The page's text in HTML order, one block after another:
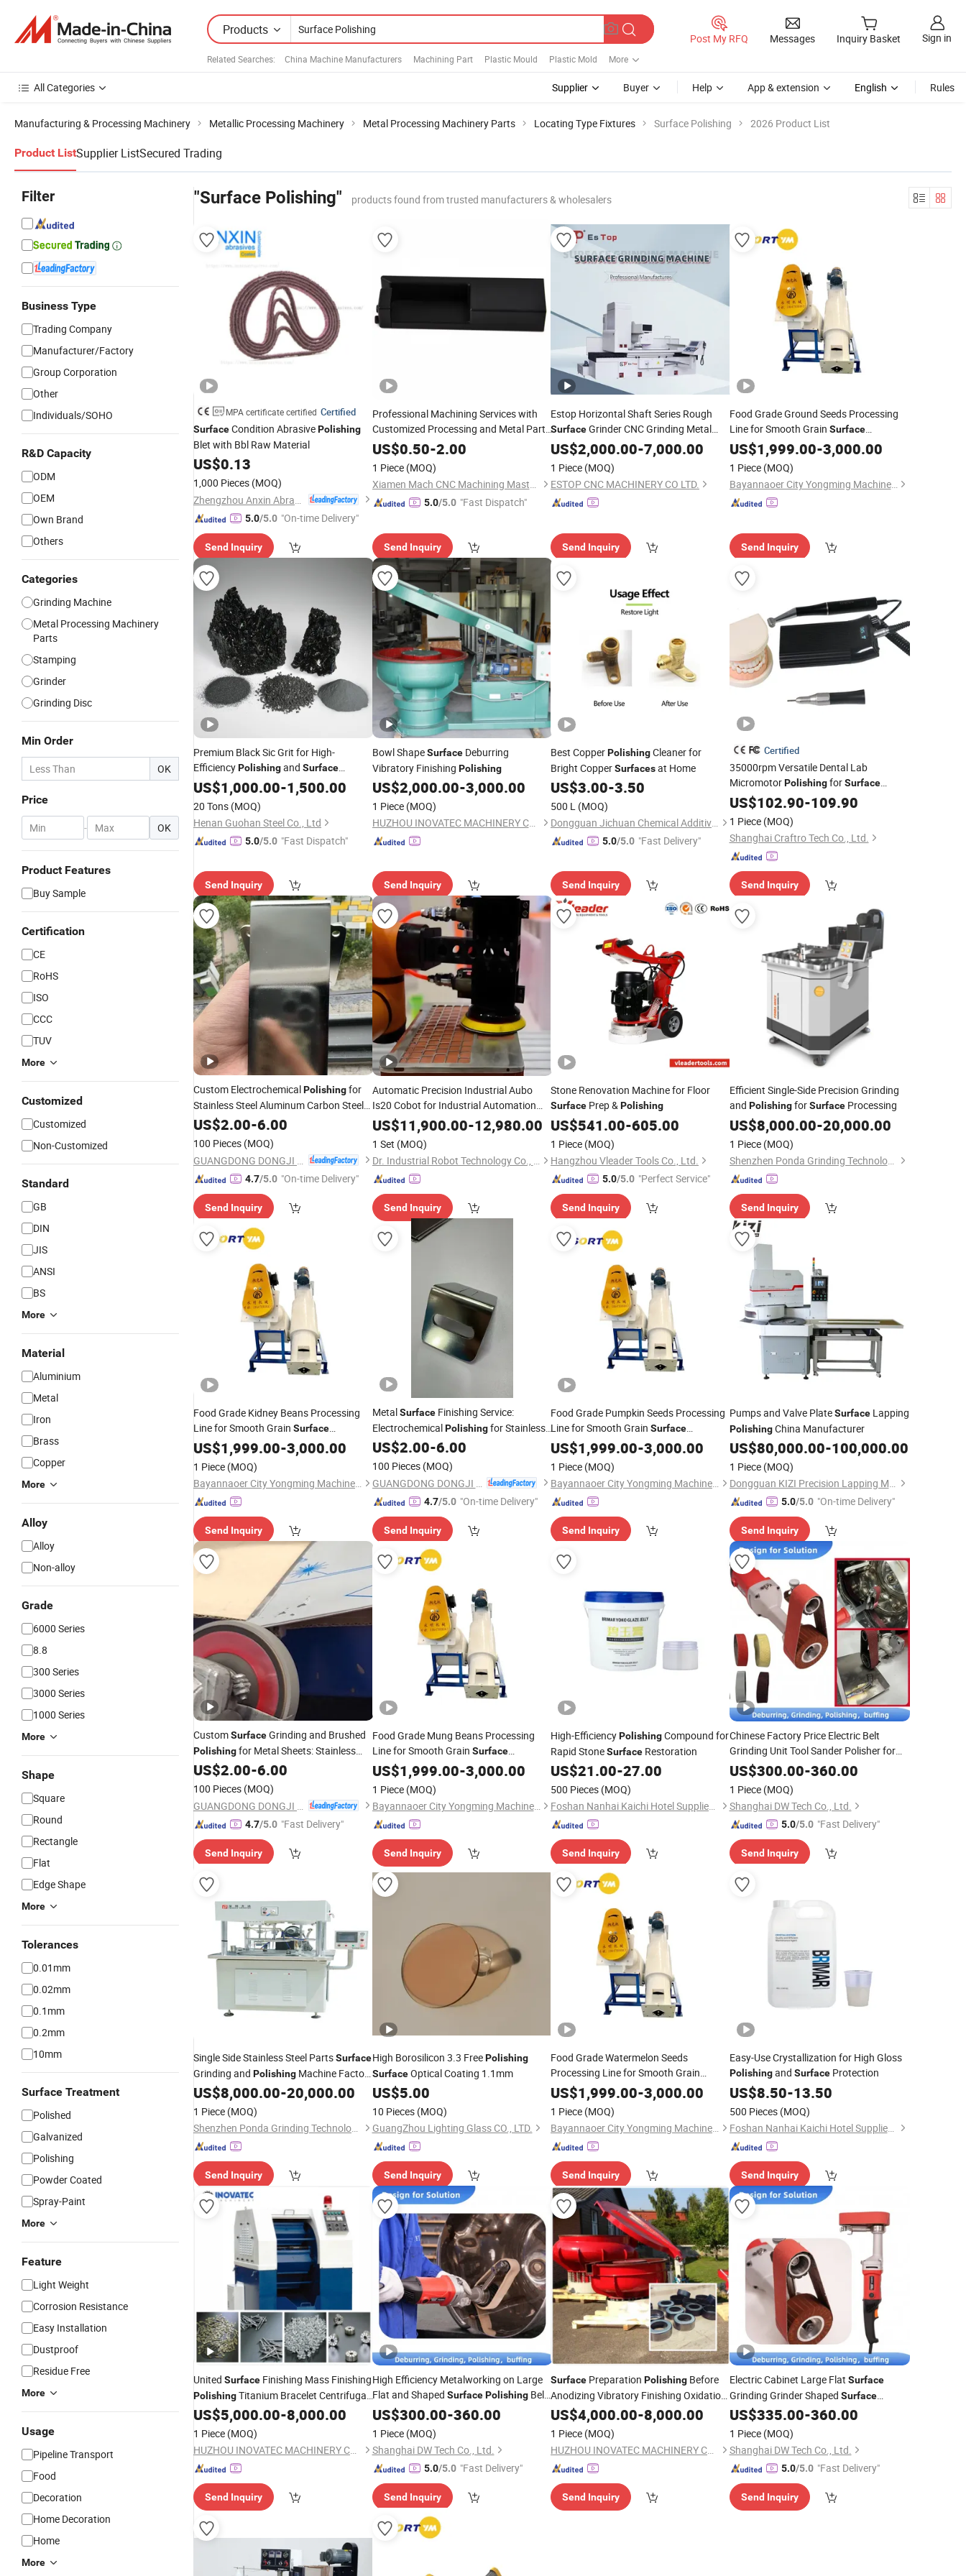
Products
Related Searches: China Machine Manufacturers Machining Part Plastic Mould Plastic Mold More
Post My RFQ Messages Inquiry Basket Sign in
All Categories Supplier Buyer Help App & extension English Rules
Manufacturing & Processing Machinery Metallic Processing Machinery Metal Processing Machinery Parts Locating Type Fixtures Surface Polishing 2026 Product List
Product ListSupplier ListSecured Trading
Filter
Business Type
Trading Company
Manufacturer/Factory
Group Corporation
Other
Individuals/SOHO
R&D Capacity
ODM
OEM
Own Brand
Others
Categories
Grinding Machine
Metal Processing Machinery
Parts
Stamping
Grinder
Grinding Disc
Min Order
OK
Price
- OK
Product Features
Buy Sample
Certification
CE
RoHS
ISO
CCC
TUV
More
Customized
Customized
Non-Customized
Standard
GB
DIN
JIS
ANSI
BS
More
Material
Aluminium
Metal
Iron
Brass
Copper
More
Alloy
Alloy
Non-alloy
Grade
6000 Series
8.8
300 Series
3000 Series
1000 Series
More
Shape
Square
Round
Rectangle
Flat
Edge Shape
More
Tolerances
0.01mm
0.02mm
0.1mm
0.2mm
10mm
Surface Treatment
Polished
Galvanized
Polishing
Powder Coated
Spray-Paint
More
Feature
Light Weight
Corrosion Resistance
Easy Installation
Dustproof
Residue Free
More
Usage
Pipeline Transport
Food
Decoration
Home Decoration
Home
More
"Surface Polishing" products found from trusted manufacturers & wholesalers
MPA certificate certified Certified
SurfaceCondition AbrasivePolishing
Blet with Bbl Raw Material
US$0.13
1,000 Pieces (MOQ)
5.0/5.0 "On-time Delivery"
Send Inquiry
Professional Machining Services with
Customized Processing and Metal Parts
Surface Treatment Anodizing and
US$0.50-2.00
1 Piece (MOQ)
Xiamen Mach CNC Machining Master Co., Ltd.
5.0/5.0 "Fast Dispatch"
Send Inquiry
Estop Horizontal Shaft Series Rough
SurfaceGrinder CNC Grinding Metal
PolishingClose to Kent
US$2,000.00-7,000.00
1 Piece (MOQ)
ESTOP CNC MACHINERY CO LTD.
Send Inquiry
Food Grade Ground Seeds Processing
Line for Smooth Grain Surface
PolishingMachinery
US$1,999.00-3,000.00
1 Piece (MOQ)
Bayannaoer City Yongming Machinery Manufacturing Co., Ltd.
Send Inquiry
Premium Black Sic Grit for High-
EfficiencyPolishingand Surface
Treatment
US$1,000.00-1,500.00
20 Tons (MOQ)
Henan Guohan Steel Co., Ltd
5.0/5.0 "Fast Dispatch"
Send Inquiry
Bowl ShapeSurfaceDeburring
Vibratory Finishing Polishing
US$2,000.00-3,000.00
1 Piece (MOQ)
HUZHOU INOVATEC MACHINERY CO., LTD.
Send Inquiry
Best CopperPolishingCleaner for
Bright CopperSurfacesat Home
US$3.00-3.50
500 L (MOQ)
Dongguan Jichuan Chemical Additives Environmental Technology Co., Ltd.
5.0/5.0 "Fast Delivery"
Send Inquiry
Certified
35000rpm Versatile Dental Lab
MicromotorPolishingforSurface
Finishing
US$102.90-109.90
1 Piece (MOQ)
Shanghai Craftro Tech Co., Ltd.
Send Inquiry
Custom ElectrochemicalPolishingfor
Stainless Steel Aluminum Carbon Steel
Surfaces
US$2.00-6.00
100 Pieces (MOQ)
4.7/5.0 "On-time Delivery"
Send Inquiry
Automatic Precision Industrial Aubo
Is20 Cobot for Industrial Automation
Metal PartsSurfaceFinishing Grinding
Polishing
US$11,900.00-12,980.00
1 Set (MOQ)
Dr. Industrial Robot Technology Co., Ltd.
Send Inquiry
Stone Renovation Machine for Floor
Surface Prep &Polishing
US$541.00-605.00
1 Piece (MOQ)
Hangzhou Vleader Tools Co., Ltd.
5.0/5.0 "Perfect Service"
Send Inquiry
Efficient Single-Side Precision Grinding
and PolishingforSurfaceProcessing
US$8,000.00-20,000.00
1 Piece (MOQ)
Shenzhen Ponda Grinding Technology Co.,Ltd.
Send Inquiry
Food Grade Kidney Beans Processing
Line for Smooth Grain Surface
PolishingMachinery
US$1,999.00-3,000.00
1 Piece (MOQ)
Bayannaoer City Yongming Machinery Manufacturing Co., Ltd.
Send Inquiry
MetalSurfaceFinishing Service:
ElectrochemicalPolishingfor Stainless,
Aluminum, Carbon Steel
US$2.00-6.00
100 Pieces (MOQ)
4.7/5.0 "On-time Delivery"
Send Inquiry
Food Grade Pumpkin Seeds Processing
Line for Smooth Grain Surface
PolishingMachinery
US$1,999.00-3,000.00
1 Piece (MOQ)
Bayannaoer City Yongming Machinery Manufacturing Co., Ltd.
Send Inquiry
Pumps and Valve PlateSurfaceLapping
PolishingChina Manufacturer
US$80,000.00-100,000.00
1 Piece (MOQ)
Dongguan KIZI Precision Lapping Mechanical Manufacture Co., Ltd.
5.0/5.0 "On-time Delivery"
Send Inquiry
CustomSurfaceGrinding and Brushed
Polishingfor Metal Sheets: Stainless
Steel Aluminum
US$2.00-6.00
100 Pieces (MOQ)
4.7/5.0 "Fast Delivery"
Send Inquiry
Food Grade Mung Beans Processing
Line for Smooth Grain Surface
PolishingMachinery
US$1,999.00-3,000.00
1 Piece (MOQ)
Bayannaoer City Yongming Machinery Manufacturing Co., Ltd.
Send Inquiry
High-EfficiencyPolishingCompound for
Rapid StoneSurface Restoration
US$21.00-27.00
500 Pieces (MOQ)
Foshan Nanhai Kaichi Hotel Supplies Factory
Send Inquiry
Chinese Factory Price Electric Belt
Grinding Unit Tool Sander Polisher for
Steel CylinderSurface Polishing
US$300.00-360.00
1 Piece (MOQ)
Shanghai DW Tech Co., Ltd.
5.0/5.0 "Fast Delivery"
Send Inquiry
Single Side Stainless Steel PartsSurface
Grinding and Polishing Machine Factory
Price
US$8,000.00-20,000.00
1 Piece (MOQ)
Shenzhen Ponda Grinding Technology Co.,Ltd.
Send Inquiry
High Borosilicon 3.3 FreePolishing
SurfaceOptical Coating 1.1mm
US$5.00
10 Pieces (MOQ)
GuangZhou Lighting Glass CO., LTD.
Send Inquiry
Food Grade Watermelon Seeds
Processing Line for Smooth Grain
Surface PolishingMachinery
US$1,999.00-3,000.00
1 Piece (MOQ)
Bayannaoer City Yongming Machinery Manufacturing Co., Ltd.
Send Inquiry
Easy-Use Crystallization for High Gloss
Polishingand SurfaceProtection
US$8.50-13.50
500 Pieces (MOQ)
Foshan Nanhai Kaichi Hotel Supplies Factory
Send Inquiry
United Surface Finishing Mass Finishing
PolishingTitanium Bracelet Centrifugal
Barrel
US$5,000.00-8,000.00
1 Piece (MOQ)
HUZHOU INOVATEC MACHINERY CO., LTD.
Send Inquiry
High Efficiency Metalworking on Large
Flat and Shaped Surface PolishingBelt
Sander
US$300.00-360.00
1 Piece (MOQ)
Shanghai DW Tech Co., Ltd.
5.0/5.0 "Fast Delivery"
Send Inquiry
Surface Preparation Polishing Before
Anodizing Vibratory Finishing Oxidation
Scale Removal
US$4,000.00-8,000.00
1 Piece (MOQ)
HUZHOU INOVATEC MACHINERY CO., LTD.
Send Inquiry
Electric Cabinet Large Flat Surface
Grinding Grinder Shaped Surface
PolishingBelt Sander
US$335.00-360.00
1 Piece (MOQ)
Shanghai DW Tech Co., Ltd.
5.0/5.0 "Fast Delivery"
Send Inquiry